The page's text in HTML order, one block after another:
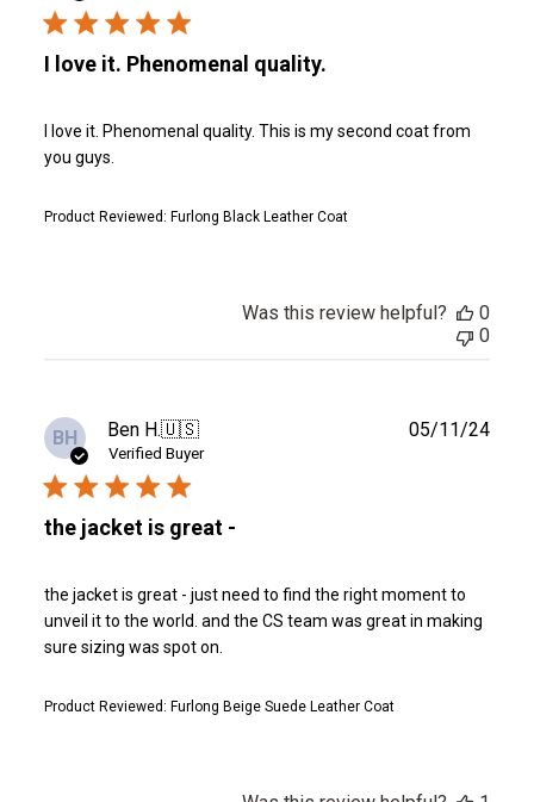
I love it. Phenomenal quality.
I love it. Phenomenal quality. This is my second coat from
you guys.
Product Reviewed: Furlong Black Leather Coat
Was this review helpful?
0
0
BH Ben H.🇺🇸
Verified Buyer
the jacket is great -
the jacket is great - just need to find the right moment to
unveil it to the world. and the CS team was great in making
sure sizing was spot on.
Product Reviewed: Furlong Beige Suede Leather Coat
05/11/24